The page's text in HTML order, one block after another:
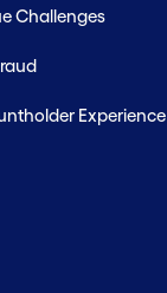
Challenges
Experience